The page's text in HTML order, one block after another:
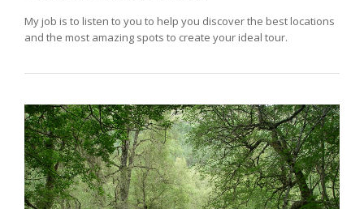
My job is to listen to you to help you discover the best locations
and the most amazing spots to create your ideal tour.